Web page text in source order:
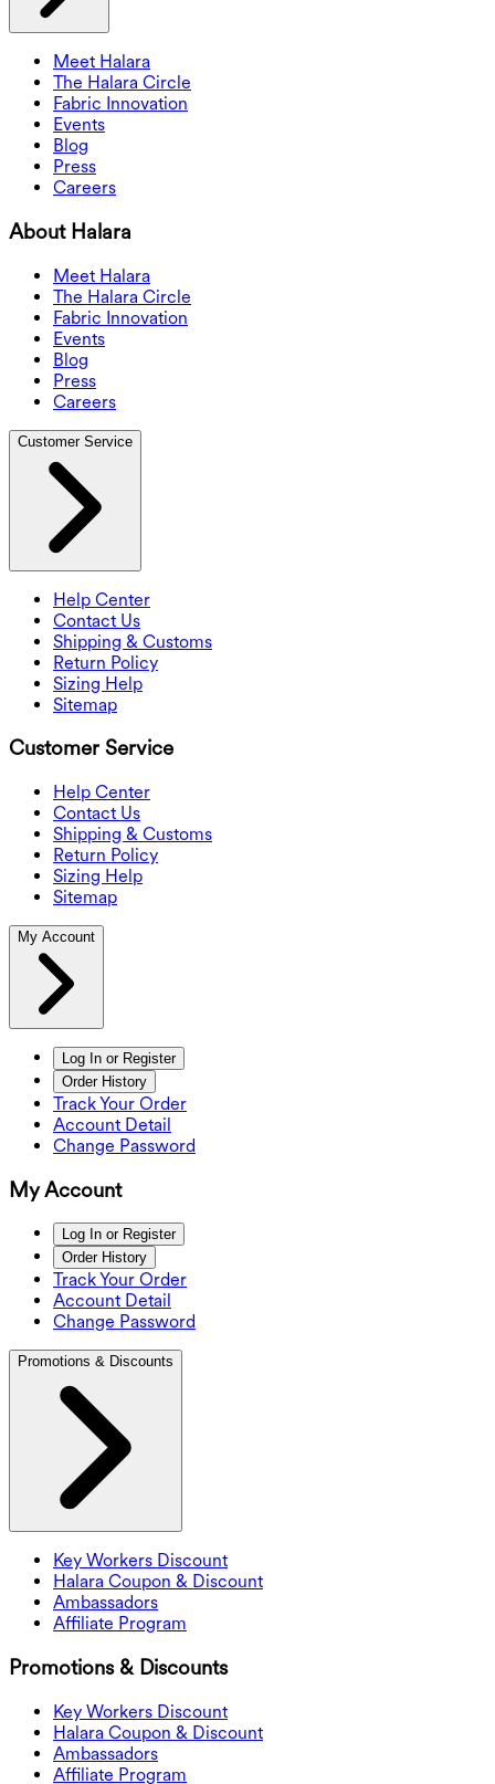
Meet Halara
The Halara Circle
Fabric Innovation
Events
Blog
Press
Careers
About Halara
Meet Halara
The Halara Circle
Fabric Innovation
Events
Blog
Press
Careers
Customer Service
Help Center
Contact Us
Shipping & Customs
Return Policy
Sizing Help
Sitemap
Customer Service
Help Center
Contact Us
Shipping & Customs
Return Policy
Sizing Help
Sitemap
My Account
Log In or Register
Order History
Track Your Order
Account Detail
Change Password
My Account
Log In or Register
Order History
Track Your Order
Account Detail
Change Password
Promotions & Discounts
Key Workers Discount
Halara Coupon & Discount
Ambassadors
Affiliate Program
Promotions & Discounts
Key Workers Discount
Halara Coupon & Discount
Ambassadors
Affiliate Program